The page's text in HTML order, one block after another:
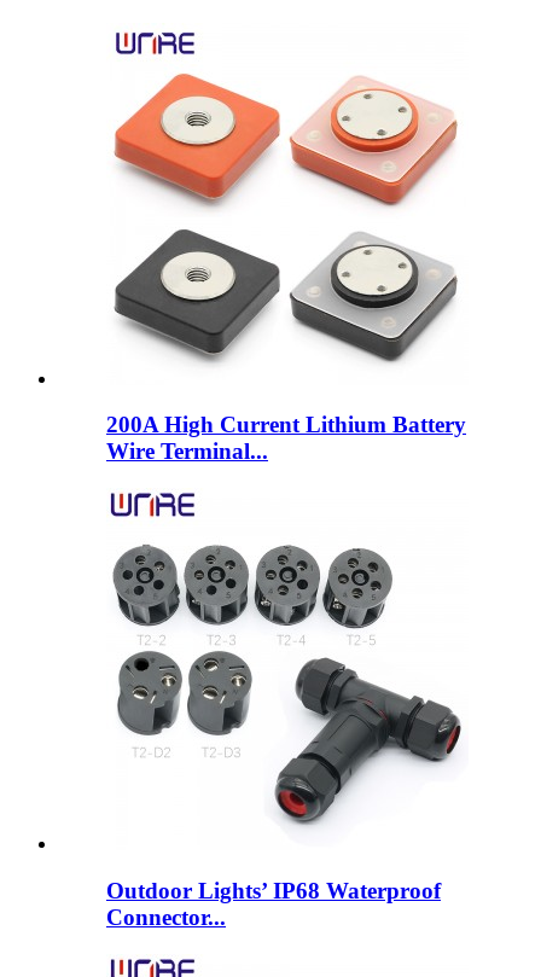
200A High Current Lithium Battery
Wire Terminal...
Outdoor Lights’ IP68 Waterproof
Connector...